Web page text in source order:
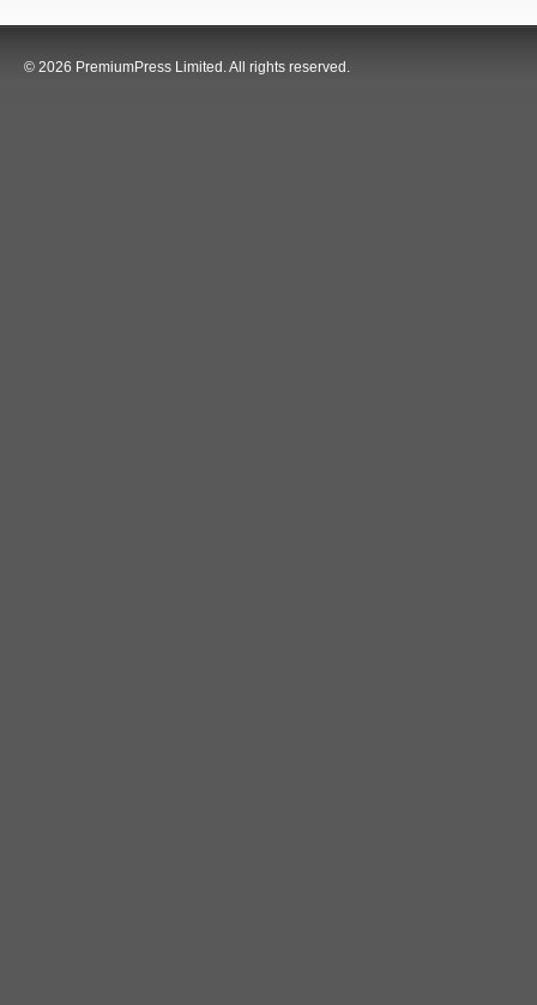
© 2026 PremiumPress Limited. All rights reserved.